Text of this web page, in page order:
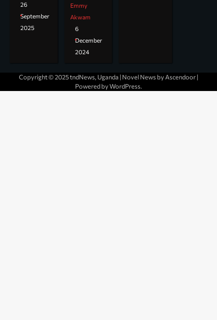
26
September
2025
Emmy
Akwam
6
December
2024
Copyright © 2025 tndNews, Uganda | Novel News byAscendoor|
Powered byWordPress.